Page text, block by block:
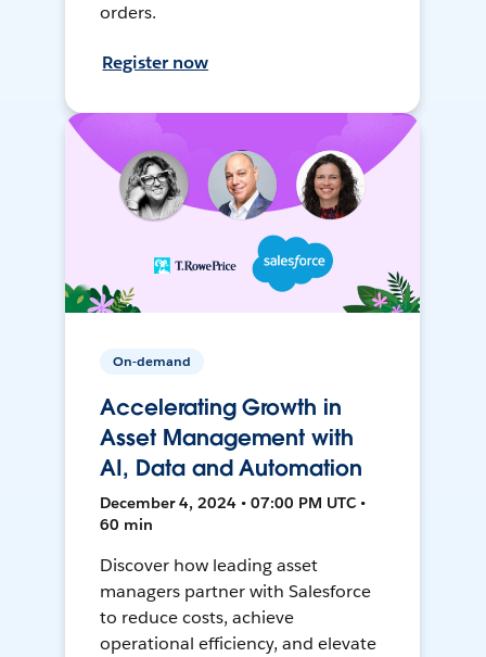
orders.
Register now
On-demand
Accelerating Growth in
Asset Management with
AI, Data and Automation
December 4, 2024 • 07:00 PM UTC •
60 min
Discover how leading asset
managers partner with Salesforce
to reduce costs, achieve
operational efficiency, and elevate